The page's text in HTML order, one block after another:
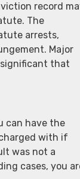
record
The
arrests,
Major
that
can have the
with if
was not a
cases, you